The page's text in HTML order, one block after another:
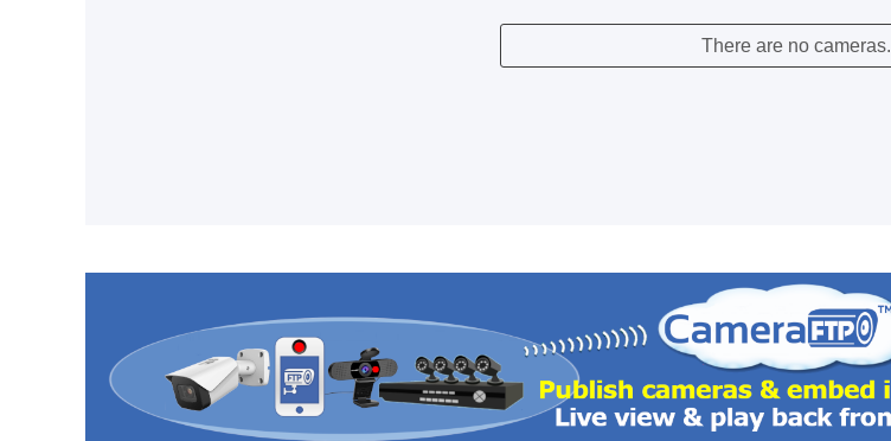
There are no cameras.